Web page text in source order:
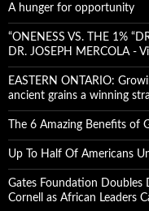
A hunger for opportunity
“ONENESS VS. THE 1%
DR. JOSEPH MERCOLA -
EASTERN ONTARIO:
ancient grains a winning
The 6 Amazing Benefits of
Up To Half Of Americans
Gates Foundation
Cornell as African Leaders